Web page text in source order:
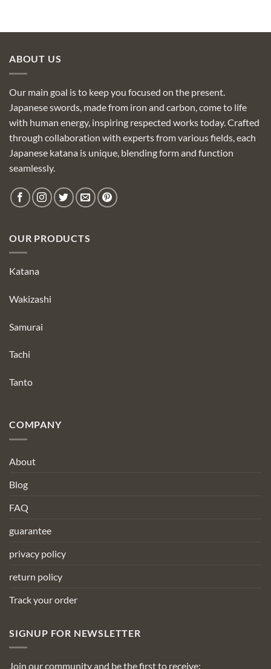
ABOUT US
Our main goal is to keep you focused on the present.
Japanese swords, made from iron and carbon, come to life
with human energy, inspiring respected works today. Crafted
through collaboration with experts from various fields, each
Japanese katana is unique, blending form and function
seamlessly.
OUR PRODUCTS
Katana
Wakizashi
Samurai
Tachi
Tanto
COMPANY
About
Blog
FAQ
guarantee
privacy policy
return policy
Track your order
SIGNUP FOR NEWSLETTER
Join our community and be the first to receive: